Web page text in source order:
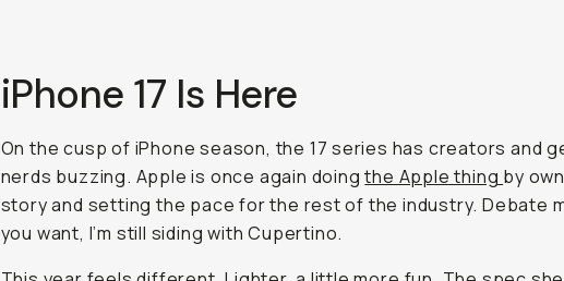
buzzing. Apple is once again doing
and setting the pace for the rest of the industry. Debate me all you
This year feels different. Lighter, a little morefun. The spec sheet
huge revolution compared to theiPhone 16, but the gains in real-
battery life that last a full shoot day, a next-gen chip with vapor-